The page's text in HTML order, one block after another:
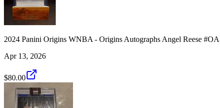
2024 Panini Origins WNBA - Origins Autographs Angel Reese
Apr 13, 2026
$80.00